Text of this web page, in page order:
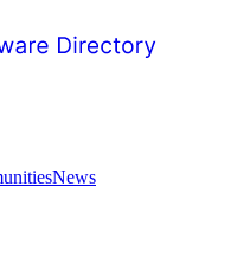
News